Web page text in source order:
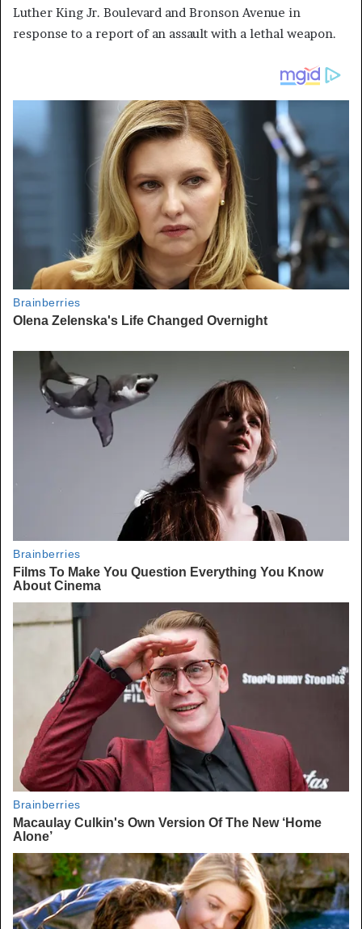
Luther King Jr. Boulevard and Bronson Avenue in
response to a report of an assault with a lethal weapon.